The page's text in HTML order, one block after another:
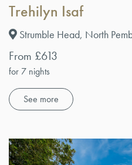
Trehilyn Isaf
Strumble Head, North
From £613
for 7 nights
See more